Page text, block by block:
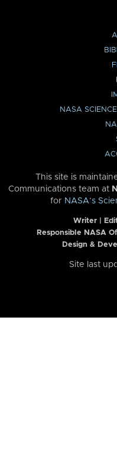
NASA
This site is
Communications team at
for NASA’s
Writer |
Responsible NASA
Design &
Site last